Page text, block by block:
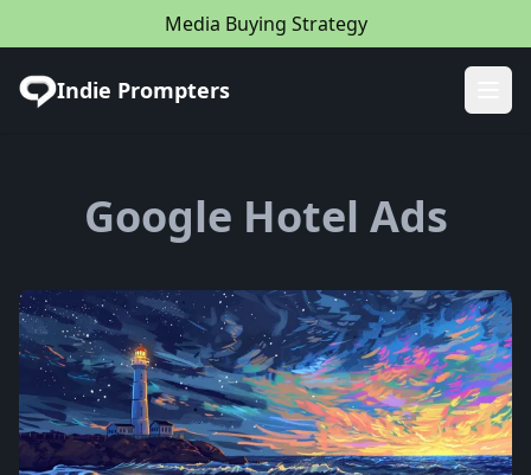
Media Buying Strategy
Indie Prompters
Google Hotel Ads